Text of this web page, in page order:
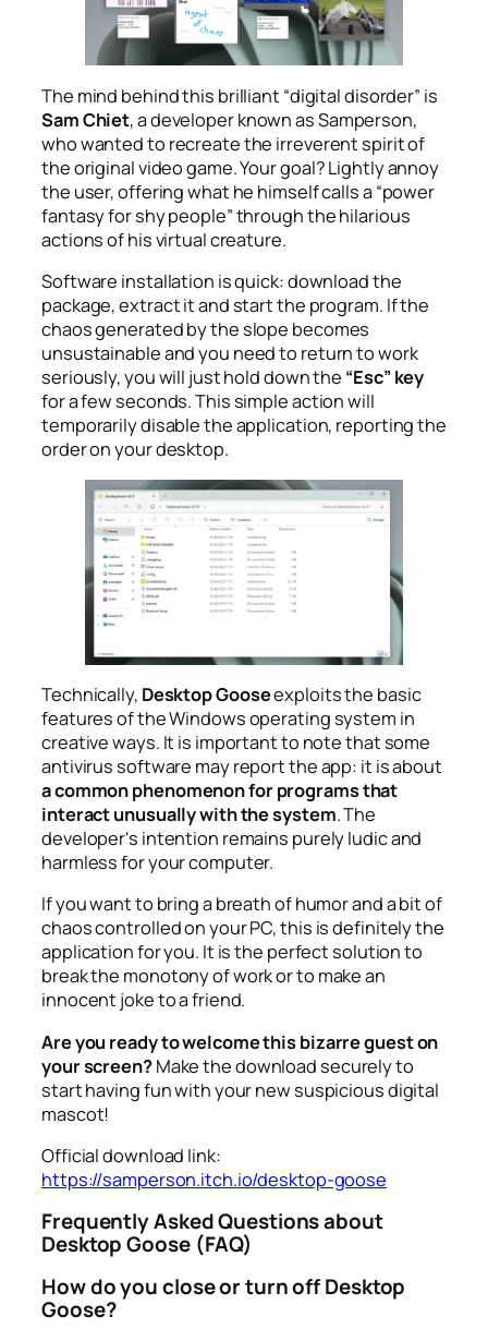
The mind behind this brilliant “digital disorder” is
Sam Chiet, a developer known as Samperson,
who wanted to recreate the irreverent spirit of
the original video game. Your goal? Lightly annoy
the user, offering what he himself calls a “power
fantasy for shy people” through the hilarious
actions of his virtual creature.
Software installation is quick: download the
package, extract it and start the program. If the
chaos generated by the slope becomes
unsustainable and you need to return to work
seriously, you will just hold down the “Esc” key
for a few seconds. This simple action will
temporarily disable the application, reporting the
order on your desktop.
Technically, Desktop Gooseexploits the basic
features of the Windows operating system in
creative ways. It is important to note that some
antivirus software may report the app: it is about
a common phenomenon for programs that
interact unusually with the system. The
developer's intention remains purely ludic and
harmless for your computer.
If you want to bring a breath of humor and a bit of
chaos controlled on your PC, this is definitely the
application for you. It is the perfect solution to
break the monotony of work or to make an
innocent joke to a friend.
Are you ready to welcome this bizarre guest on
your screen?Make the download securely to
start having fun with your new suspicious digital
mascot!
Official download link:
https://samperson.itch.io/desktop-goose
Frequently Asked Questions about
Desktop Goose (FAQ)
How do you close or turn off Desktop
Goose?